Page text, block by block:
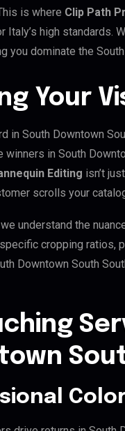
is where Clip Path
Italy’s high standards.
you dominate the
Your
in South Downtown
winners in South
Editing isn’t
scrolls your
understand the
cropping ratios,
Downtown South